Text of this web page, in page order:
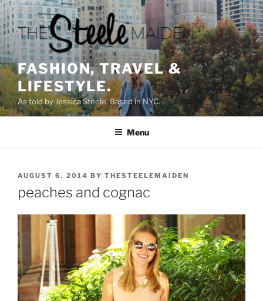
Skip
to
content
FASHION, TRAVEL &
LIFESTYLE.
As told by Jessica Steele. Based in NYC.
Menu
POSTED
AUGUST 6, 2014 BY THESTEELEMAIDEN
peaches and cognac